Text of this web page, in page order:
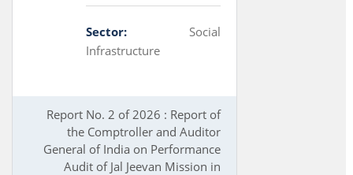
Sector:
Social
Infrastructure
Report No. 2 of 2026 : Report of
the Comptroller and Auditor
General of India on Performance
Audit of Jal Jeevan Mission in